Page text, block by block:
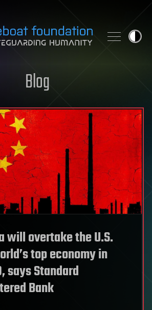
Blog
will overtake the U.S.
top economy in
says Standard
Bank